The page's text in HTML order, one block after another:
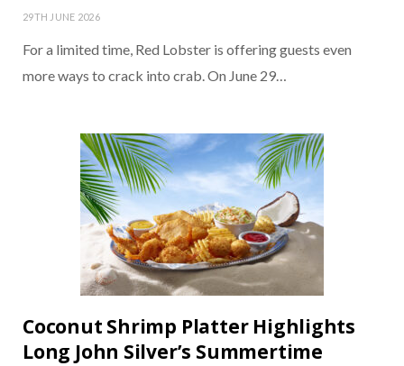
29TH JUNE 2026
For a limited time, Red Lobster is offering guests even
more ways to crack into crab. On June 29…
Coconut Shrimp Platter Highlights
Long John Silver’s Summertime